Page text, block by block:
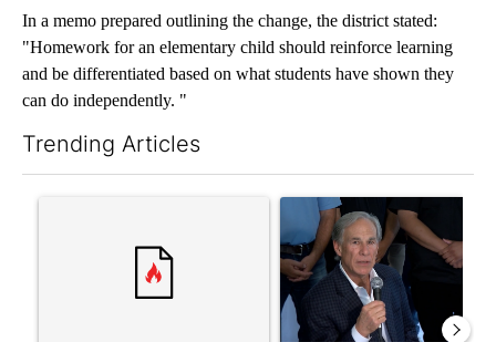
In a memo prepared outlining the change, the district stated:
"Homework for an elementary child should reinforce learning
and be differentiated based on what students have shown they
can do independently. "
Trending Articles
A trending article titled "Senate subcommittee obtains
A trending article titled